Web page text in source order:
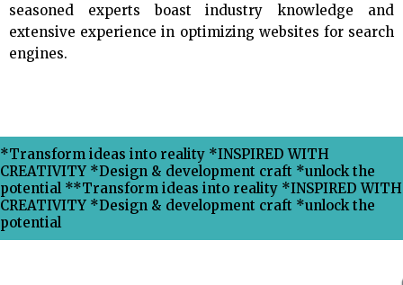
seasoned experts boast industry knowledge and
extensive experience in optimizing websites for search
engines.
*Transform ideas into reality *INSPIRED WITH
CREATIVITY *Design & development craft *unlock the
potential **Transform ideas into reality *INSPIRED WITH
CREATIVITY *Design & development craft *unlock the
potential